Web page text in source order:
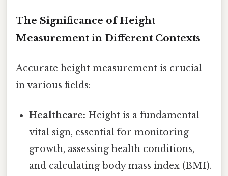
The Significance of Height
Measurement in Different Contexts
Accurate height measurement is crucial
in various fields:
Healthcare: Height is a fundamental
vital sign, essential for monitoring
growth, assessing health conditions,
and calculating body mass index (BMI).